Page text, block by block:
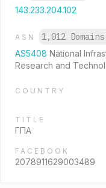
143.233.204.102
ASN 1,012 Domains
AS5408 National
Research and
COUNTRY
TITLE
ΓΠΑ
FACEBOOK
2078911629003489